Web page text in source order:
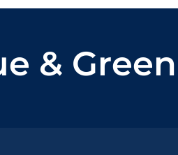
& Green